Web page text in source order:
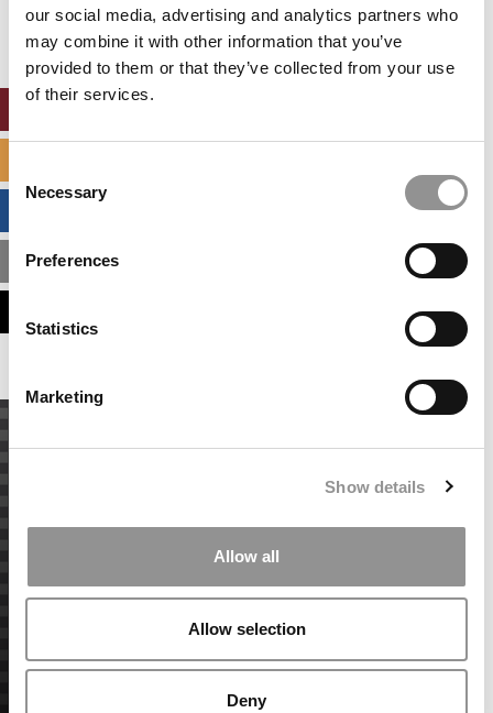
our social media, advertising and analytics partners who
may combine it with other information that you’ve
provided to them or that they’ve collected from your use
of their services.
Selection
Necessary
Preferences
Statistics
Marketing
Show details
Allow all
Allow selection
Deny
MBA ADMISSIONS CONSULTANTS